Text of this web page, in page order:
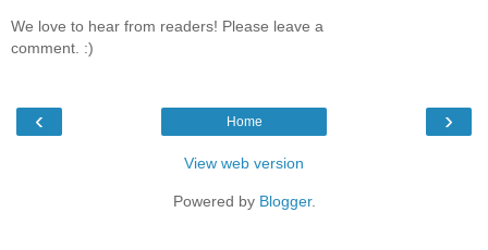
We love to hear from readers! Please leave a
comment. :)
‹ ›
Home
View web version
Powered by Blogger.